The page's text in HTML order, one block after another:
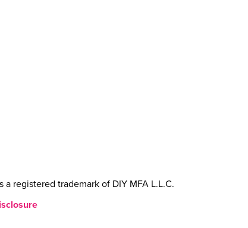
registered trademark of DIY MFA L.L.C.